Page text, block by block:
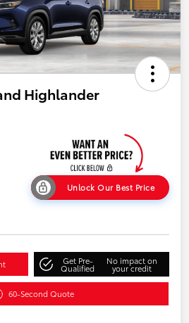
Highlander
Unlock Our Best Price
Get Pre-
Qualified
No impact on
your credit
60-Second Quote